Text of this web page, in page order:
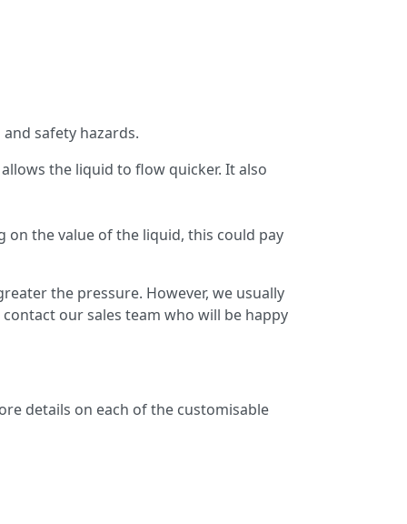
safety hazards.
the liquid to flow quicker. It also
the value of the liquid, this could pay
the pressure. However, we usually
our sales team who will be happy
details on each of the customisable